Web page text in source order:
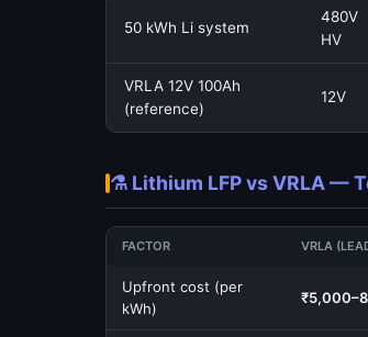
50 kWh Li system
480V
HV
VRLA 12V 100Ah
(reference)
12V
⚗️ Lithium LFP vs VRLA —
FACTOR VRLA
Upfront cost (per
kWh)